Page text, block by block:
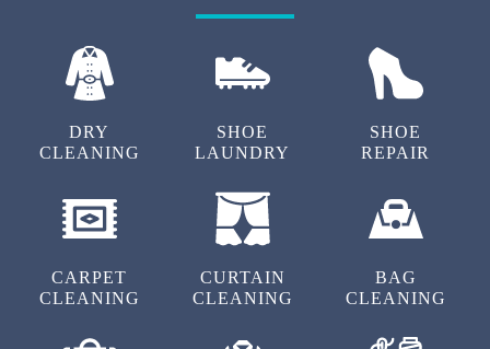
PRANAV PANDEY
Great service
DRY
CLEANING
SHOE
LAUNDRY
SHOE
REPAIR
CARPET
CLEANING
CURTAIN
CLEANING
BAG
CLEANING